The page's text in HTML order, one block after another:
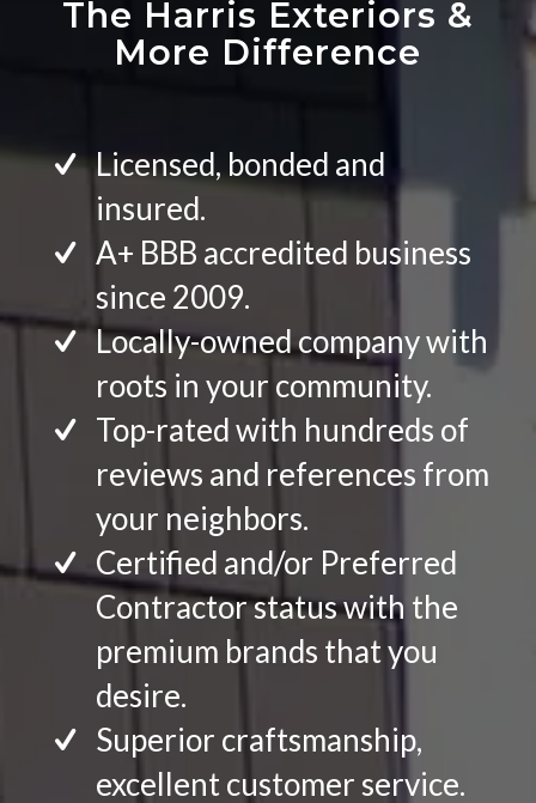
The Harris Exteriors &
More Difference
Licensed, bonded and
insured.
A+ BBB accredited business
since 2009.
Locally-owned company with
roots in your community.
Top-rated with hundreds of
reviews and references from
your neighbors.
Certified and/or Preferred
Contractor status with the
premium brands that you
desire.
Superior craftsmanship,
excellent customer service.